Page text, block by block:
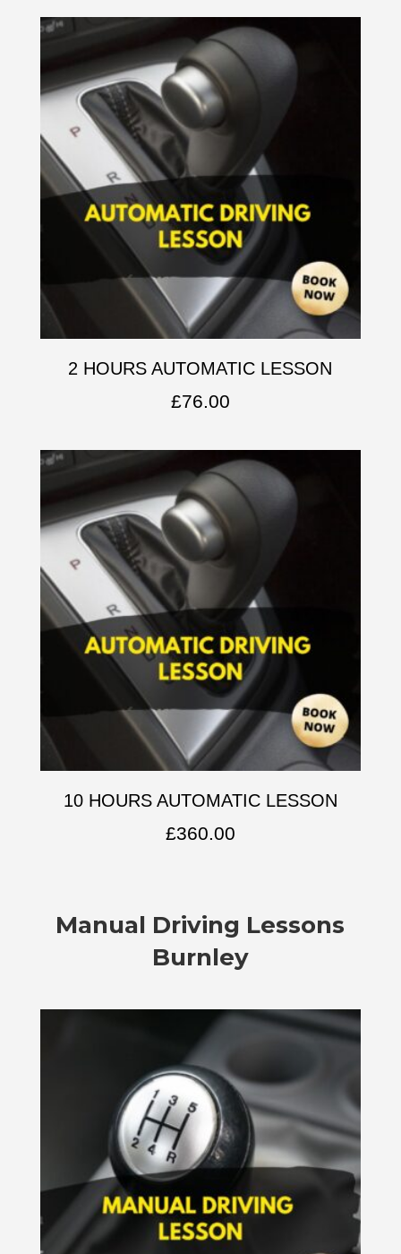
2 HOURS AUTOMATIC LESSON
£76.00
10 HOURS AUTOMATIC LESSON
£360.00
Manual Driving Lessons
Burnley